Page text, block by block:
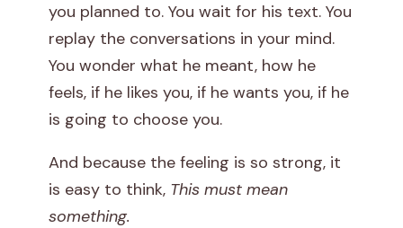
m
you planned to. You wait for his text. You
replay the conversations in your mind.
You wonder what he meant, how he
feels, if he likes you, if he wants you, if he
is going to choose you.
And because the feeling is so strong, it
is easy to think, This must mean
something.